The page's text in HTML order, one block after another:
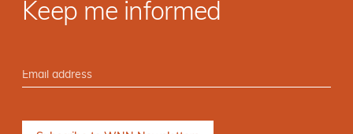
Keep me informed